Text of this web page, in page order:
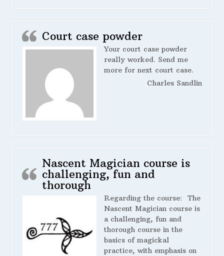
Court case powder
Your court case powder
really worked. Send me
more for next court case.
Charles Sandlin
Nascent Magician course is
challenging, fun and
thorough
Regarding the course: The
Nascent Magician course is
a challenging, fun and
thorough course in the
basics of magickal
practice, with emphasis on